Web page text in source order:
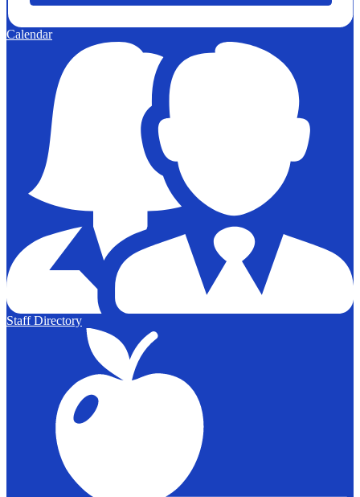
Calendar
Staff Directory